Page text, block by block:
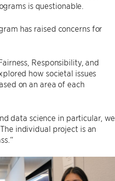
is questionable.
has raised concerns for
Responsibility, and
how societal issues
on an area of each
data science in particular, we
individual project is an